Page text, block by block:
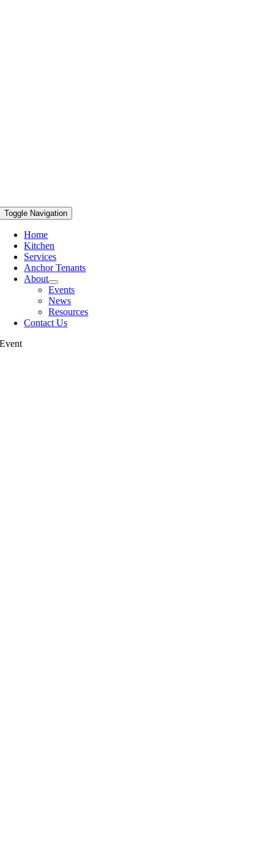
Toggle Navigation
Home
Kitchen
Services
Anchor Tenants
About
Events
News
Resources
Contact Us
Event